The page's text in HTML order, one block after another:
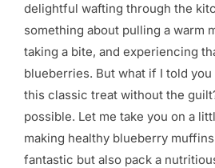
TEST ITEM
delightful wafting through the
something about pulling a warm
taking a bite, and experiencing
blueberries. But what if I told
this classic treat without the
possible. Let me take you on a
making healthy blueberry
fantastic but also pack a